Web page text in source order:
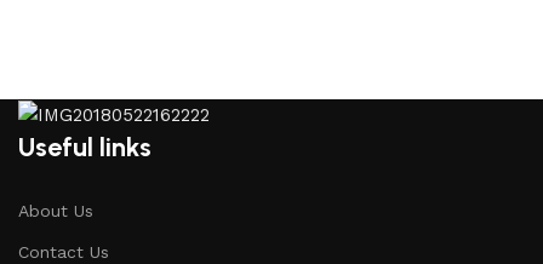
Useful links
About Us
Contact Us